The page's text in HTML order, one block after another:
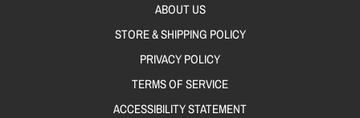
ABOUT US
STORE & SHIPPING POLICY
PRIVACY POLICY
TERMS OF SERVICE
ACCESSIBILITY STATEMENT